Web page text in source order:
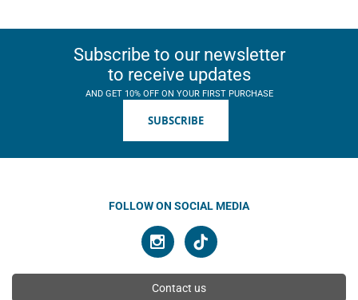
Subscribe to our newsletter
to receive updates
AND GET 10% OFF ON YOUR FIRST PURCHASE
SUBSCRIBE
FOLLOW ON SOCIAL MEDIA
Contact us